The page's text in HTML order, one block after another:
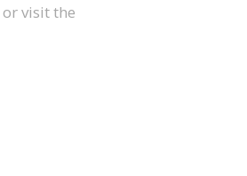
or visit the